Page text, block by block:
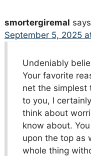
smortergiremal
September 5, 2025
Undeniably
Your favorite
net the simplest
to you, I
think about
know about.
upon the top as
whole thing